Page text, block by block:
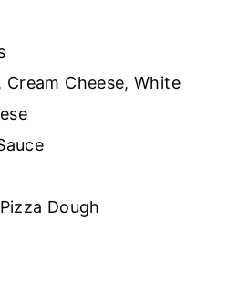
Cream Cheese, White
Dough